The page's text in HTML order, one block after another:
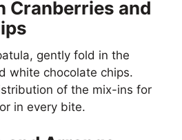
Cranberries and
gently fold in the
white chocolate chips.
of the mix-ins for
in every bite.